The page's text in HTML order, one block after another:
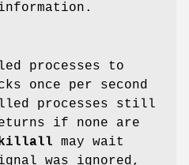
processes to
once per second
processes still
if none are
may wait
was ignored,